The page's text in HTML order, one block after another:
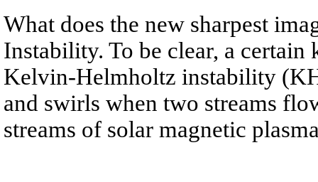
What does the new sharpest
Instability. To be clear, a
Kelvin-Helmholtz instability
and swirls when two streams
streams of solar magnetic